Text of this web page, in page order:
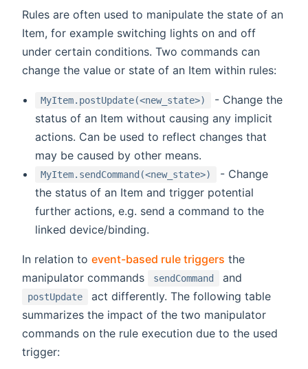
Rules are often used to manipulate the state of an
Item, for example switching lights on and off
under certain conditions. Two commands can
change the value or state of an Item within rules:
MyItem.postUpdate(<new_state>)
- Change the
status of an Item without causing any implicit
actions. Can be used to reflect changes that
may be caused by other means.
MyItem.sendCommand(<new_state>)
- Change
the status of an Item and trigger potential
further actions, e.g. send a command to the
linked device/binding.
In relation to event-based rule triggers the
manipulator commands
sendCommand and
postUpdate
act differently. The following table
summarizes the impact of the two manipulator
commands on the rule execution due to the used
trigger: